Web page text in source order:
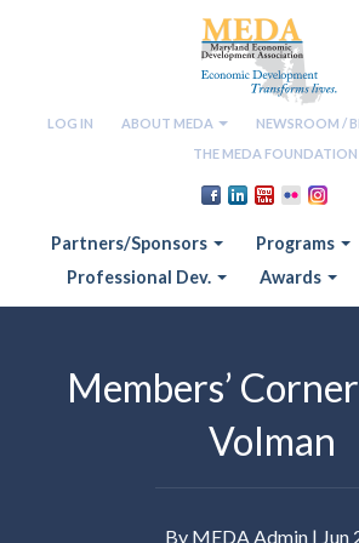
LOG IN ABOUT MEDA NEWSROOM /
THE MEDA FOUNDATION
Partners/Sponsors Programs
Professional Dev.
Awards
Members’
Volman
By MEDA Admin | Jun